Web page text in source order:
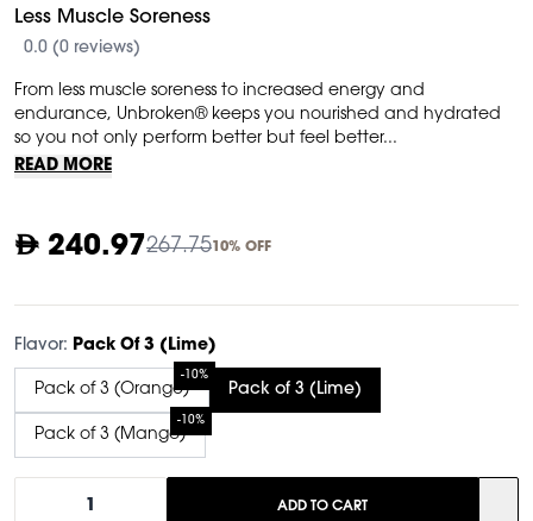
Less Muscle Soreness
0.0 (0 reviews)
From less muscle soreness to increased energy and
endurance, Unbroken® keeps you nourished and hydrated
so you not only perform better but feel better...
READ MORE
240.97267.7510% OFF
Flavor: Pack Of 3 (Lime)
Pack of 3 (Orange)
-10%
Pack of 3 (Lime)
Pack of 3 (Mango)
-10%
1 ADD TO CART